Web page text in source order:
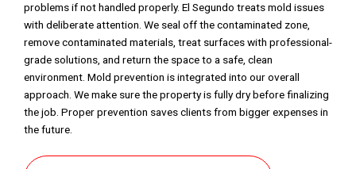
problems if not handled properly. El Segundo treats mold issues
with deliberate attention. We seal off the contaminated zone,
remove contaminated materials, treat surfaces with professional-
grade solutions, and return the space to a safe, clean
environment. Mold prevention is integrated into our overall
approach. We make sure the property is fully dry before finalizing
the job. Proper prevention saves clients from bigger expenses in
the future.